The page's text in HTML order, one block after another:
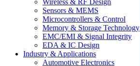
Wireless & RF Design
Sensors & MEMS
Microcontrollers & Control
Memory & Storage Technology
EMC/EMI & Signal Integrity
EDA & IC Design
Industry & Applications
Automotive Electronics